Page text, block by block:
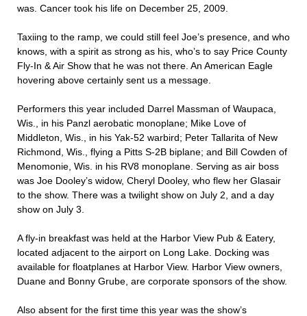
was. Cancer took his life on December 25, 2009.
Taxiing to the ramp, we could still feel Joe’s presence, and who
knows, with a spirit as strong as his, who’s to say Price County
Fly-In & Air Show that he was not there. An American Eagle
hovering above certainly sent us a message.
Performers this year included Darrel Massman of Waupaca,
Wis., in his Panzl aerobatic monoplane; Mike Love of
Middleton, Wis., in his Yak-52 warbird; Peter Tallarita of New
Richmond, Wis., flying a Pitts S-2B biplane; and Bill Cowden of
Menomonie, Wis. in his RV8 monoplane. Serving as air boss
was Joe Dooley’s widow, Cheryl Dooley, who flew her Glasair
to the show. There was a twilight show on July 2, and a day
show on July 3.
A fly-in breakfast was held at the Harbor View Pub & Eatery,
located adjacent to the airport on Long Lake. Docking was
available for floatplanes at Harbor View. Harbor View owners,
Duane and Bonny Grube, are corporate sponsors of the show.
Also absent for the first time this year was the show’s